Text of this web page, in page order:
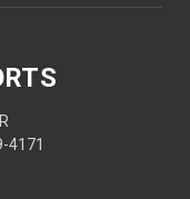
4171